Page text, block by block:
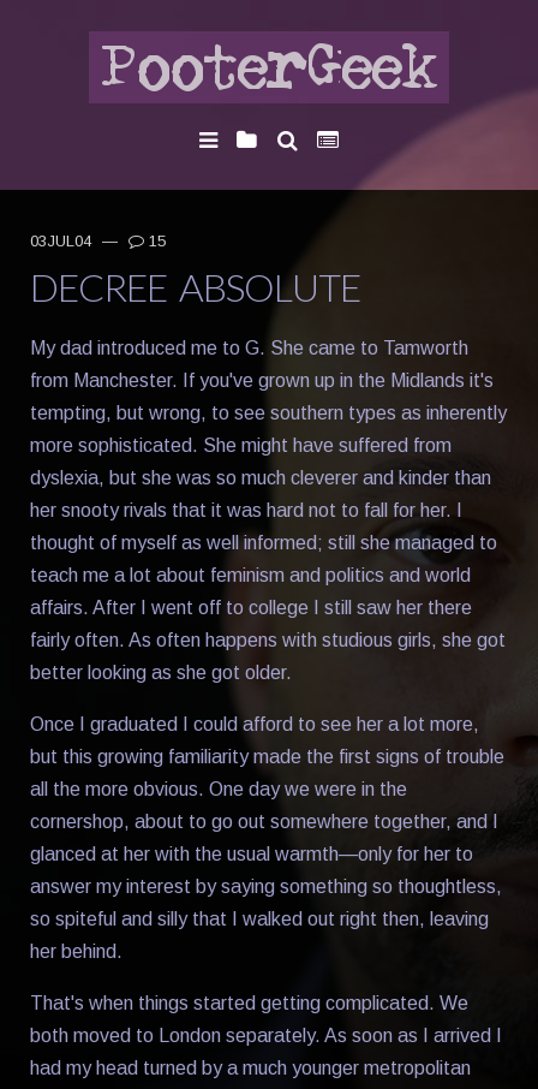
03JUL04 — 15
DECREE ABSOLUTE
My dad introduced me to G. She came to Tamworth
from Manchester. If you've grown up in the Midlands it's
tempting, but wrong, to see southern types as inherently
more sophisticated. She might have suffered from
dyslexia, but she was so much cleverer and kinder than
her snooty rivals that it was hard not to fall for her. I
thought of myself as well informed; still she managed to
teach me a lot about feminism and politics and world
affairs. After I went off to college I still saw her there
fairly often. As often happens with studious girls, she got
better looking as she got older.
Once I graduated I could afford to see her a lot more,
but this growing familiarity made the first signs of trouble
all the more obvious. One day we were in the
cornershop, about to go out somewhere together, and I
glanced at her with the usual warmth—only for her to
answer my interest by saying something so thoughtless,
so spiteful and silly that I walked out right then, leaving
her behind.
That's when things started getting complicated. We
both moved to London separately. As soon as I arrived I
had my head turned by a much younger metropolitan